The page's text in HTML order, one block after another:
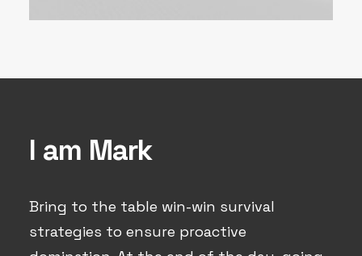
I am Mark
Bring to the table win-win survival
strategies to ensure proactive